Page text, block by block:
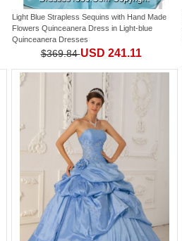
Light Blue Strapless Sequins with Hand Made
Flowers Quinceanera Dress in Light-blue
Quinceanera Dresses
$369.84USD 241.11